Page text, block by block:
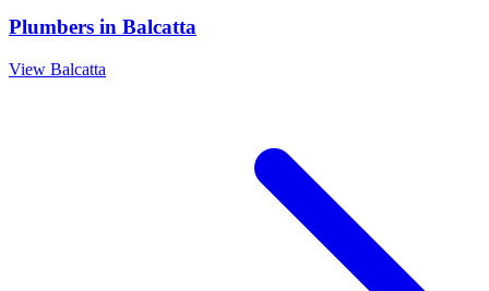
Plumbers in Balcatta
View Balcatta